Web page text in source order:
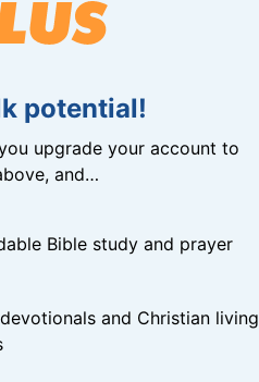
potential!
upgrade your account to
and…
Bible study and prayer
and Christian living